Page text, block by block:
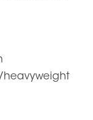
heavyweight